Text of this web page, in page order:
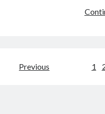
Posts
Previous 1